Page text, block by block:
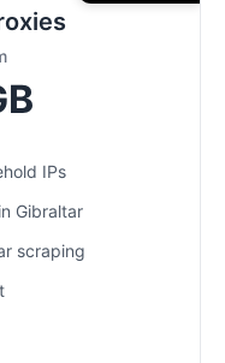
IPs
Gibraltar
scraping